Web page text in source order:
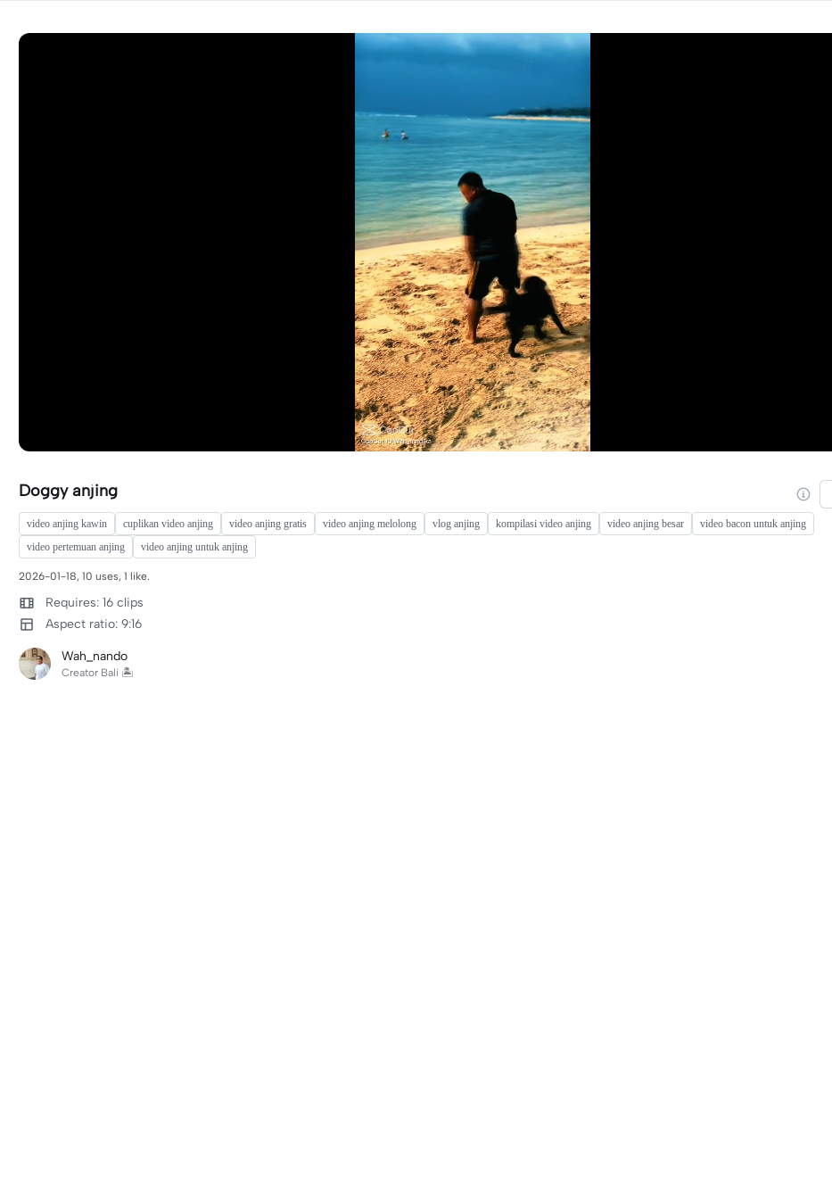
Doggy anjing
video anjing kawin cuplikan video anjing video anjing gratis video anjing melolong vlog anjing kompilasi video anjing video anjing besar
video bacon untuk anjing
video pertemuan anjing
video anjing untuk anjing
2026-01-18, 10 uses, 1 like.
Requires: 16 clips
Aspect ratio: 9:16
Wah_nando
Creator Bali 🏝️